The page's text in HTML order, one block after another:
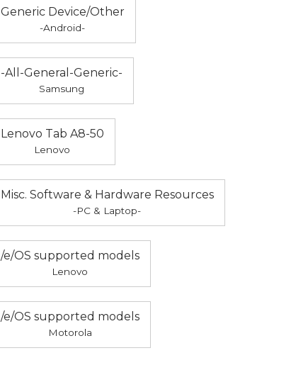
Generic Device/Other
-Android-
-All-General-Generic-
Samsung
Lenovo Tab A8-50
Lenovo
Misc. Software & Hardware Resources
-PC & Laptop-
/e/OS supported models
Lenovo
/e/OS supported models
Motorola